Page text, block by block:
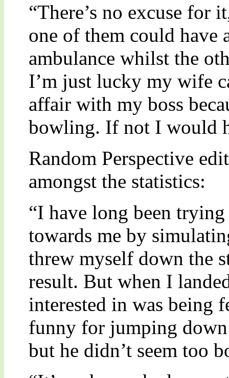
“There’s no excuse for
one of them could have
ambulance whilst the
I’m just lucky my wife
affair with my boss
bowling. If not I would
Random Perspective
amongst the statistics:
“I have long been
towards me by
threw myself down the
result. But when I
interested in was being
funny for jumping
but he didn’t seem too